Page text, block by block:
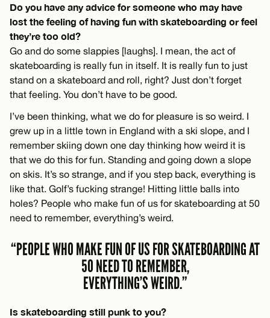
Do you have any advice for someone who may have
lost the feeling of having fun with skateboarding or feel
they’re too old?
Go and do some slappies [laughs]. I mean, the act of
skateboarding is really fun in itself. It is really fun to just
stand on a skateboard and roll, right? Just don’t forget
that feeling. You don’t have to be good.
I’ve been thinking, what we do for pleasure is so weird. I
grew up in a little town in England with a ski slope, and I
remember skiing down one day thinking how weird it is
that we do this for fun. Standing and going down a slope
on skis. It’s so strange, and if you step back, everything is
like that. Golf’s fucking strange! Hitting little balls into
holes? People who make fun of us for skateboarding at 50
need to remember, everything’s weird.
“PEOPLE WHO MAKE FUN OF US FOR SKATEBOARDING AT
50 NEED TO REMEMBER,
EVERYTHING’S WEIRD.”
Is skateboarding still punk to you?